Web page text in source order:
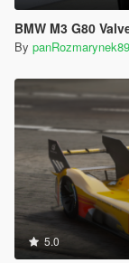
BMW M3 G80
By
5.0